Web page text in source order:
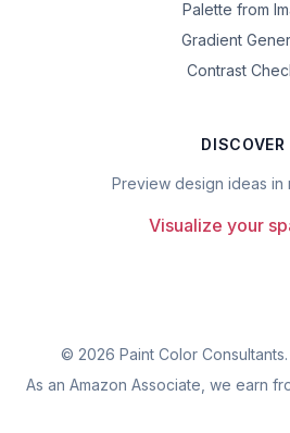
Palette from
Gradient
Contrast
DISCOVER
Preview design ideas in
Visualize your
© 2026 Paint Color
As an Amazon Associate, we earn